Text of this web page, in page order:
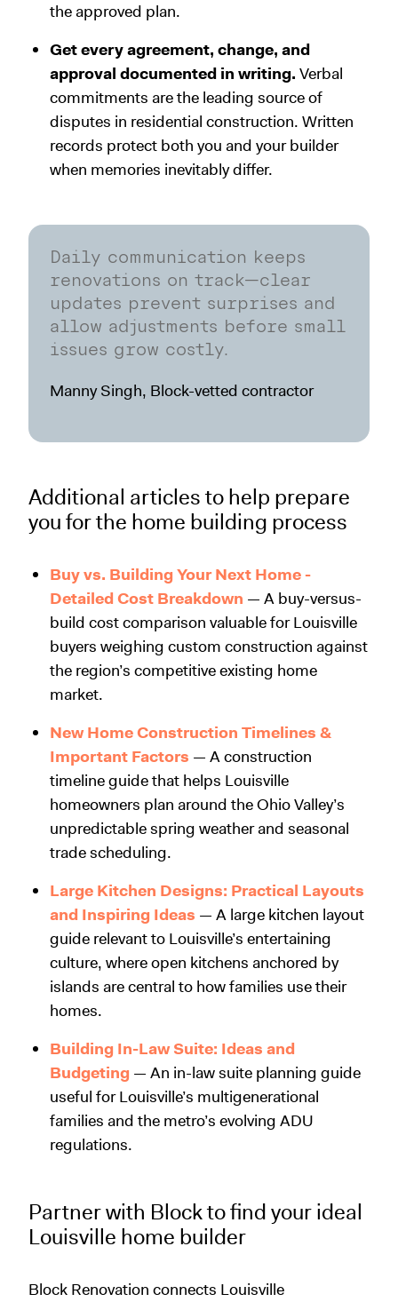
the approved plan.
Get every agreement, change, and
approval documented in writing. Verbal
commitments are the leading source of
disputes in residential construction. Written
records protect both you and your builder
when memories inevitably differ.
Daily communication keeps
renovations on track—clear
updates prevent surprises and
allow adjustments before small
issues grow costly.
Manny Singh, Block-vetted contractor
Additional articles to help prepare
you for the home building process
Buy vs. Building Your Next Home -
Detailed Cost Breakdown — A buy-versus-
build cost comparison valuable for Louisville
buyers weighing custom construction against
the region’s competitive existing home
market.
New Home Construction Timelines &
Important Factors — A construction
timeline guide that helps Louisville
homeowners plan around the Ohio Valley’s
unpredictable spring weather and seasonal
trade scheduling.
Large Kitchen Designs: Practical Layouts
and Inspiring Ideas — A large kitchen layout
guide relevant to Louisville’s entertaining
culture, where open kitchens anchored by
islands are central to how families use their
homes.
Building In-Law Suite: Ideas and
Budgeting — An in-law suite planning guide
useful for Louisville’s multigenerational
families and the metro’s evolving ADU
regulations.
Partner with Block to find your ideal
Louisville home builder
Block Renovation connects Louisville